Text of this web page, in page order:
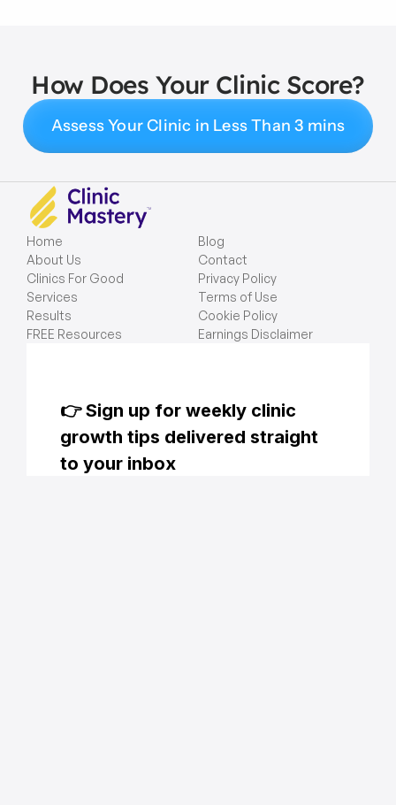
How Does Your Clinic Score?
Assess Your Clinic in Less Than 3 mins
Home
About Us
Clinics For Good
Services
Results
FREE Resources
Blog
Contact
Privacy Policy
Terms of Use
Cookie Policy
Earnings Disclaimer